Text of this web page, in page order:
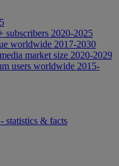
subscribers 2020-2025
worldwide 2017-2030
market size 2020-2029
users worldwide 2015-
statistics & facts